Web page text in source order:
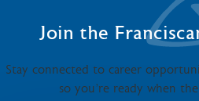
Join the
Stay connected to career
so you’re ready when